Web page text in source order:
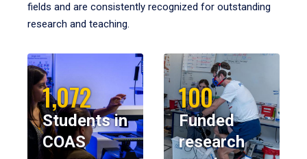
fields and are consistently recognized for outstanding
research and teaching.
1,072
Students in
COAS
100
Funded
research